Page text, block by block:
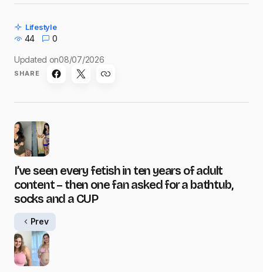
Lifestyle
44 0
Updated on08/07/2026
SHARE
I’ve seen every fetish in ten years of adult
content – then one fan asked for a bathtub,
socks and a CUP
Prev